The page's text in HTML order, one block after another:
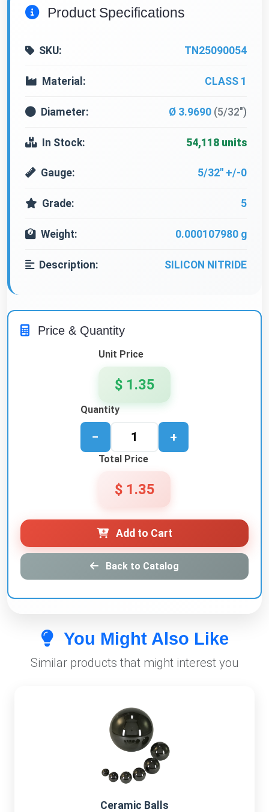
Product Specifications
SKU: TN25090054
Material: CLASS 1
Diameter: Ø 3.9690 (5/32")
In Stock: 54,118 units
Gauge: 5/32" +/-0
Grade: 5
Weight: 0.000107980 g
Description: SILICON NITRIDE
Price & Quantity
Unit Price
$ 1.35
Quantity
− +
Total Price
$ 1.35
Add to Cart
Back to Catalog
You Might Also Like
Similar products that might interest you
Ceramic Balls